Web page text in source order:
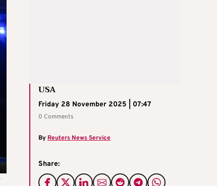
USA
Friday 28 November 2025 | 07:47
0 Comments
By Reuters News Service
Share: